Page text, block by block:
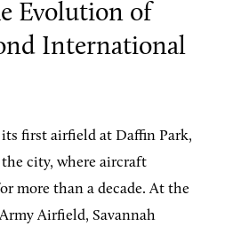
Evolution of
International
first airfield at Daffin Park,
city, where aircraft
more than a decade. At the
Airfield, Savannah